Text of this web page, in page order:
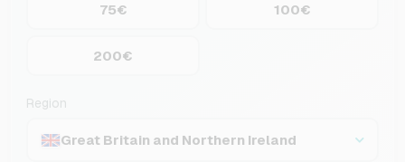
75€ 100€
200€
Region
Great Britain and Northern Ireland